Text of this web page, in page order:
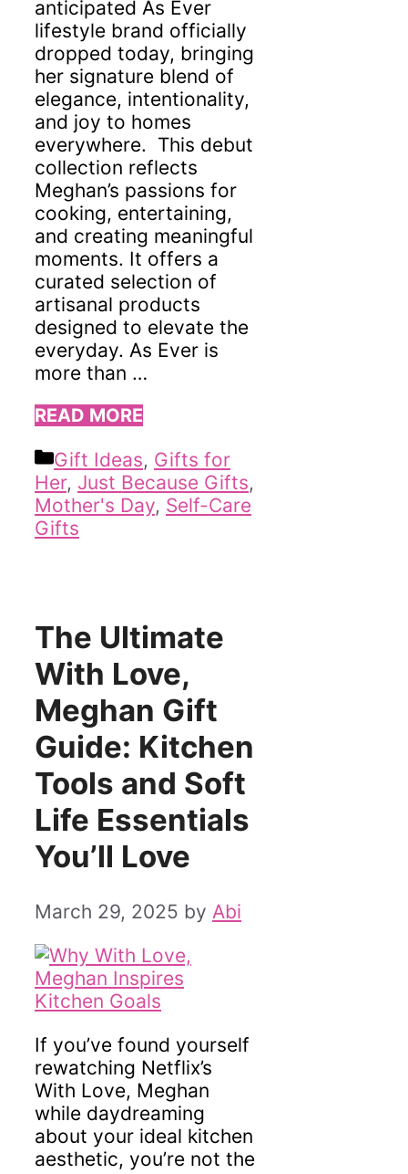
anticipated As Ever
lifestyle brand officially
dropped today, bringing
her signature blend of
elegance, intentionality,
and joy to homes
everywhere. This debut
collection reflects
Meghan’s passions for
cooking, entertaining,
and creating meaningful
moments. It offers a
curated selection of
artisanal products
designed to elevate the
everyday. As Ever is
more than …
READ MORE
Categories
Gift Ideas, Gifts for
Her, Just Because Gifts,
Mother's Day, Self-Care
Gifts
The Ultimate
With Love,
Meghan Gift
Guide: Kitchen
Tools and Soft
Life Essentials
You’ll Love
March 29, 2025 by Abi
If you’ve found yourself
rewatching Netflix’s
With Love, Meghan
while daydreaming
about your ideal kitchen
aesthetic, you’re not the